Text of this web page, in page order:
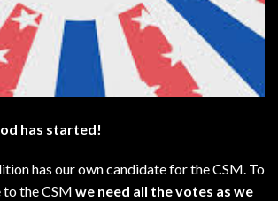
has started!
has our own candidate for the CSM. To
the CSM we need all the votes as we